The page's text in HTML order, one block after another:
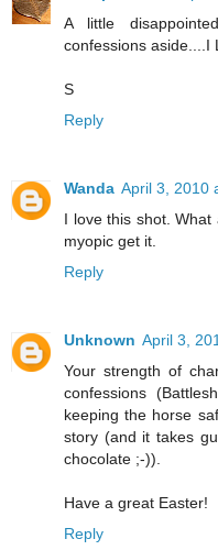
A little
confessions aside....I
S
Reply
Wanda April 3, 2010
I love this shot.
myopic get it.
Reply
Unknown April 3,
Your strength of
confessions
keeping the horse
story (and it takes
chocolate ;-)).
Have a great Easter!
Reply